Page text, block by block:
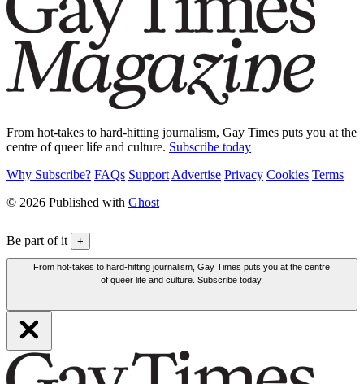
From hot-takes to hard-hitting journalism, Gay Times puts you at the
centre of queer life and culture. Subscribe today
Why Subscribe? FAQs Support Advertise Privacy Cookies Terms
© 2026 Published with Ghost
Be part of it +
From hot-takes to hard-hitting journalism, Gay Times puts you at the centre
of queer life and culture. Subscribe today.